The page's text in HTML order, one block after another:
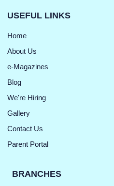
USEFUL LINKS
Home
About Us
e-Magazines
Blog
We're Hiring
Gallery
Contact Us
Parent Portal
BRANCHES